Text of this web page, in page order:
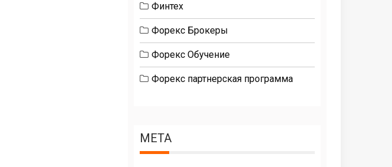
Финтех
Форекс Брокеры
Форекс Обучение
Форекс партнерская программа
META